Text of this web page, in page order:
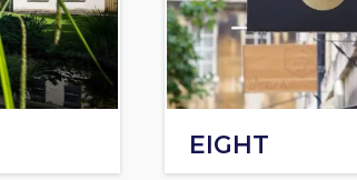
EIGHT